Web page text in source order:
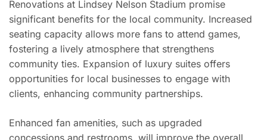
Renovations at Lindsey Nelson Stadium promise
significant benefits for the local community. Increased
seating capacity allows more fans to attend games,
fostering a lively atmosphere that strengthens
community ties. Expansion of luxury suites offers
opportunities for local businesses to engage with
clients, enhancing community partnerships.
Enhanced fan amenities, such as upgraded